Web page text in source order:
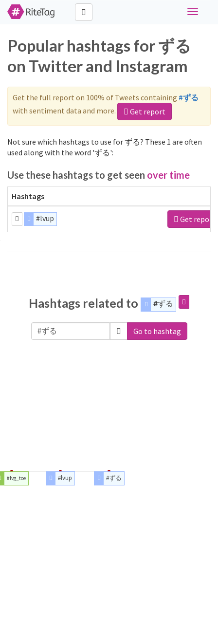
Toggle
Popular hashtags for ずる
on Twitter and Instagram
Get the full report on 100% of Tweets containing #ずる
with sentiment data and more.
Get report
Not sure which hashtags to use for ずる? These 1 are often
used along with the word 'ずる':
Use these hashtags to get seen over time
Hashtags
#lvup Get report
Hashtags related to #ずる
Go to hashtag
#ずる
#lvup
#lvg_toe